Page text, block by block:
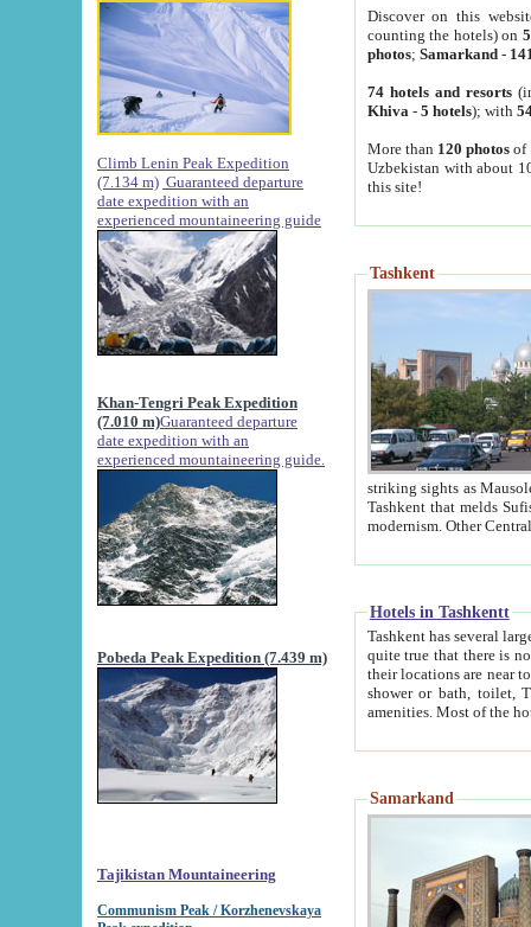
Climb Lenin Peak Expedition
(7.134 m) Guaranteed departure
date expedition with an
experienced mountaineering guide
Khan-Tengri Peak Expedition
(7.010 m)Guaranteed departure
date expedition with an
experienced mountaineering guide.
Pobeda Peak Expedition (7.439 m)
Tajikistan Mountaineering
Communism Peak / Korzhenevskaya
Discover on this
counting the hotels) on
photos; Samarkand-
74 hotels and resorts
Khiva - 5 hotels); with
More than 120 photosof
Uzbekistan with about
this site!
Tashkent
striking sights as Mausoleum of Sheikh Zaynudin
Tashkent that melds Sufism, Marxism and Capitalism, the East, West and Russia, as well as tradition and
Hotels in Tashkentt
Tashkent has several large luxury
quite true that there is no clear downtown area in Tashkent.
their locations are near to downtown and airport, which is also located within the city line. All hotels have
shower or bath, toilet, TV set and telephone
Samarkand